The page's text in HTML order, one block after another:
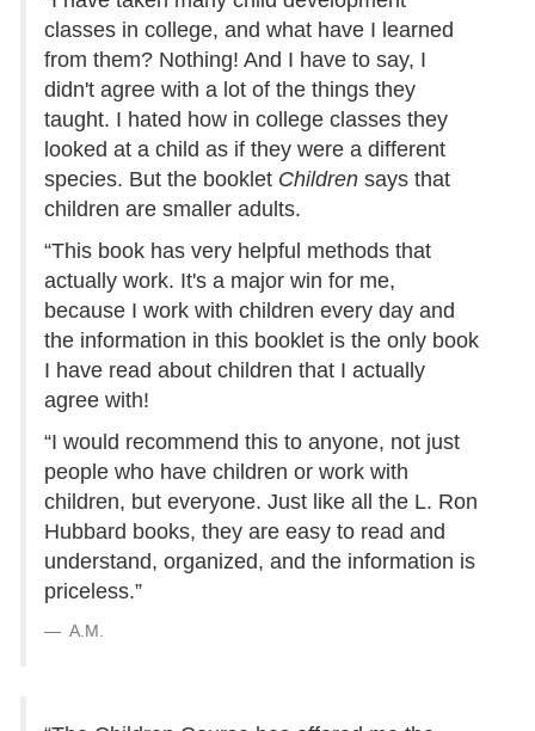
classes in college, and what have I learned
from them? Nothing! And I have to say, I
didn't agree with a lot of the things they
taught. I hated how in college classes they
looked at a child as if they were a different
species. But the booklet Children says that
children are smaller adults.
“This book has very helpful methods that
actually work. It's a major win for me,
because I work with children every day and
the information in this booklet is the only book
I have read about children that I actually
agree with!
“I would recommend this to anyone, not just
people who have children or work with
children, but everyone. Just like all the L. Ron
Hubbard books, they are easy to read and
understand, organized, and the information is
priceless.”
A.M.